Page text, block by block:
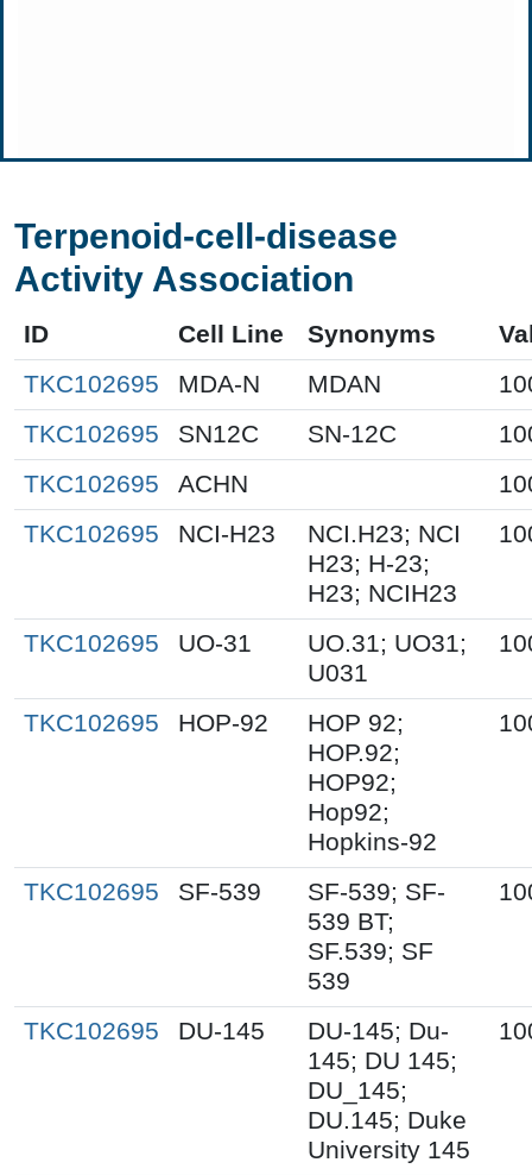
Terpenoid-cell-disease
Activity Association
ID Cell Line Synonyms
TKC102695
MDA-N MDAN
TKC102695
SN12C SN-12C
TKC102695
ACHN
TKC102695
NCI-H23
NCI.H23; NCI
H23; H-23;
H23; NCIH23
TKC102695 UO-31
UO.31; UO31;
U031
TKC102695 HOP-92
HOP 92;
HOP.92;
HOP92;
Hop92;
Hopkins-92
TKC102695 SF-539
SF-539; SF-
539 BT;
SF.539; SF
539
TKC102695 DU-145
DU-145; Du-
145; DU 145;
DU_145;
DU.145; Duke
University 145